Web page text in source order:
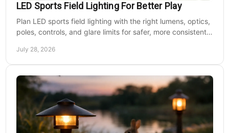
LED Sports Field Lighting For Better Play
Plan LED sports field lighting with the right lumens, optics,
poles, controls, and glare limits for safer, more consistent
July 28, 2026